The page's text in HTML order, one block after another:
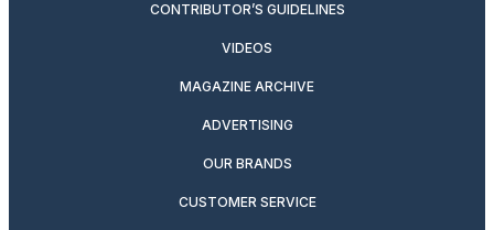
CONTRIBUTOR’S GUIDELINES
VIDEOS
MAGAZINE ARCHIVE
ADVERTISING
OUR BRANDS
CUSTOMER SERVICE